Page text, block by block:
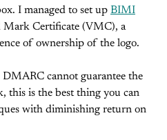
I managed to set up BIMI
Mark Certificate (VMC), a
of ownership of the logo.
cannot guarantee the
this is the best thing you can
with diminishing return on